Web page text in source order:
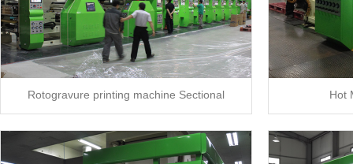
Rotogravure printing machine Sectional Hot